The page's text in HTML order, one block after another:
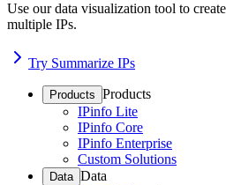
Use our data visualization tool to
multiple IPs.
Try Summarize IPs
Products Products
IPinfo Lite
IPinfo Core
IPinfo Enterprise
Custom Solutions
Data Data